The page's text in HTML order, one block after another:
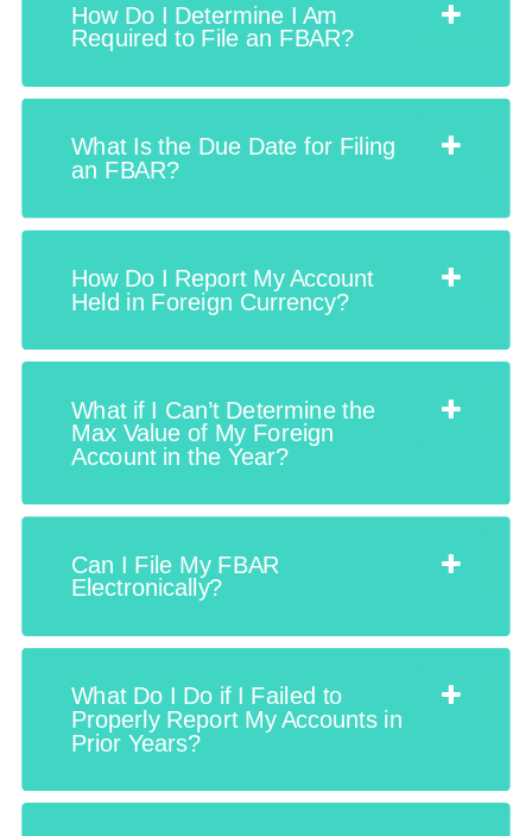
How Do I Determine I Am
Required to File an FBAR?
What Is the Due Date for Filing
an FBAR?
How Do I Report My Account
Held in Foreign Currency?
What if I Can’t Determine the
Max Value of My Foreign
Account in the Year?
Can I File My FBAR
Electronically?
What Do I Do if I Failed to
Properly Report My Accounts in
Prior Years?